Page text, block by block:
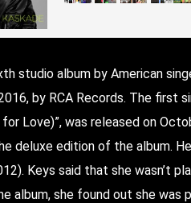
studio album by American
by RCA Records. The first
Love)”, was released on
deluxe edition of the album.
Keys said that she wasn’t
album, she found out she was